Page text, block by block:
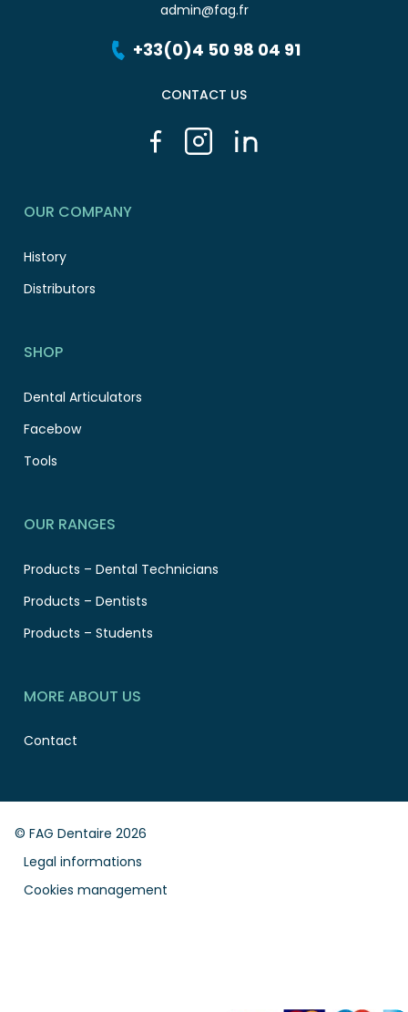
admin@fag.fr
+33(0)4 50 98 04 91
CONTACT US
OUR COMPANY
History
Distributors
SHOP
Dental Articulators
Facebow
Tools
OUR RANGES
Products – Dental Technicians
Products – Dentists
Products – Students
MORE ABOUT US
Contact
© FAG Dentaire 2026
Legal informations
Cookies management